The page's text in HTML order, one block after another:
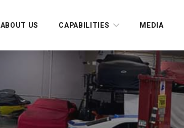
ABOUT US CAPABILITIES MEDIA